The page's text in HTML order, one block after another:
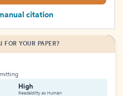
citation
FOR YOUR PAPER?
High
Readability as Human